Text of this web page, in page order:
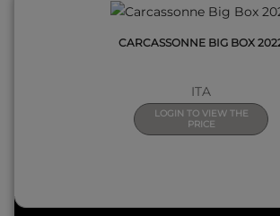
CARCASSONNE BIG BOX
ITA
LOGIN TO VIEW THE
PRICE